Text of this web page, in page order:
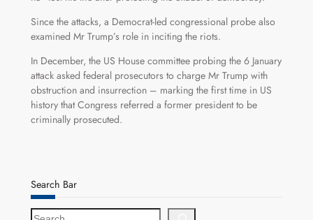
Since the attacks, a Democrat-led congressional probe also
examined Mr Trump’s role in inciting the riots.
In December, the US House committee probing the 6 January
attack asked federal prosecutors to charge Mr Trump with
obstruction and insurrection – marking the first time in US
history that Congress referred a former president to be
criminally prosecuted.
Search Bar
S